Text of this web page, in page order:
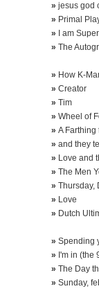
» jesus god
» Primal
»
I am
» The
» How K-
» Creator
» Tim
» Wheel of
» A Farthing
» and they
» Love and
» The Men
» Thursday,
» Love
» Dutch
» Spending
» I'm in (the
» The Day
» Sunday,